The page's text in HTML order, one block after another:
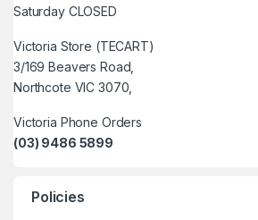
Saturday CLOSED
Victoria Store (TECART)
3/169 Beavers Road,
Northcote VIC 3070,
Victoria Phone Orders
(03) 9486 5899
Policies